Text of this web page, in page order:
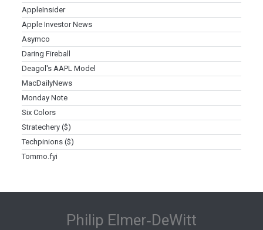
AppleInsider
Apple Investor News
Asymco
Daring Fireball
Deagol's AAPL Model
MacDailyNews
Monday Note
Six Colors
Stratechery ($)
Techpinions ($)
Tommo.fyi
Philip Elmer‑DeWitt